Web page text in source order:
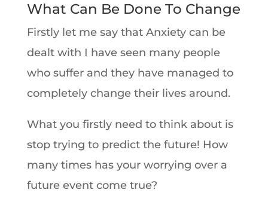
What Can Be Done To Change
Firstly let me say that Anxiety can be
dealt with I have seen many people
who suffer and they have managed to
completely change their lives around.
What you firstly need to think about is
stop trying to predict the future! How
many times has your worrying over a
future event come true?